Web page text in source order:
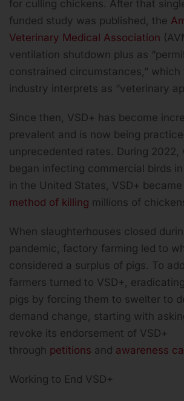
for culling chickens. After that
funded study was published, the
Veterinary Medical Association
ventilation shutdown plus as
constrained circumstances,”
industry interprets as “veterinary
Since then, VSD+ has become
prevalent and is now being
unprecedented rates. During 2022,
began infecting commercial birds
in the United States, VSD+
method of killing millions of
When slaughterhouses closed
pandemic, factory farming led to
considered a surplus of pigs. To
farmers turned to VSD+,
pigs by forcing them to swelter to
demand change, starting with
revoke its endorsement of VSD+
through petitions and awareness
Working to End VSD+